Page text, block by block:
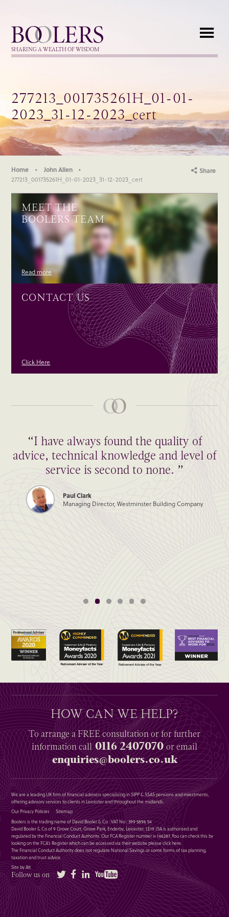
Boolers
SHARING A WEALTH OF WISDOM
277213_001735261H_01-01-
2023_31-12-2023_cert
Home
John Allen
277213_001735261H_01-01-2023_31-12-2023_cert
Share
MEET THE
BOOLERS TEAM
Read more
CONTACT US
Click Here
“I have always found the quality of
advice, technical knowledge and level of
service is second to none. ”
Paul Clark
Managing Director, Westminster Building Company
HOW CAN WE HELP?
To arrange aFREEconsultation or for further
informationcall0116 2407070or email
enquiries@boolers.co.uk
We are a leading UK firm of financial advisers specialising in SIPP & SSAS pensions and investments,
offering advisory services to clients in Leicester and throughout the midlands.
Our Privacy Policies
Sitemap
Boolers is the trading name of David Booler & Co : VAT No : 399 5896 54
David Booler & Co of 9 Grove Court, Grove Park, Enderby, Leicester, LE19 1SA is authorised and
regulated by the Financial Conduct Authority. Our FCA Register number is 146287. You can check this by
looking on the FCA’s Register which can be accessed via their website pleaseclick here.
The Financial Conduct Authority does not regulate National Savings or some forms of tax planning,
taxation and trust advice.
Site by Alt
Follow us on Twitter FacebookLinkedIn YouTube